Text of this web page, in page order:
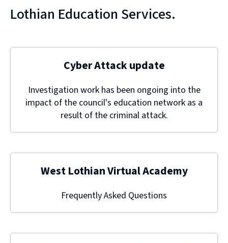
Lothian Education Services.
Cyber Attack update
Investigation work has been ongoing into the
impact of the council's education network as a
result of the criminal attack.
West Lothian Virtual Academy
Frequently Asked Questions